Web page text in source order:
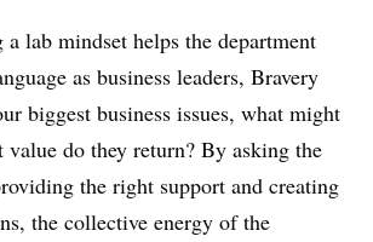
lab mindset helps the department
as business leaders, Bravery
biggest business issues, what might
value do they return? By asking the
the right support and creating
the collective energy of the